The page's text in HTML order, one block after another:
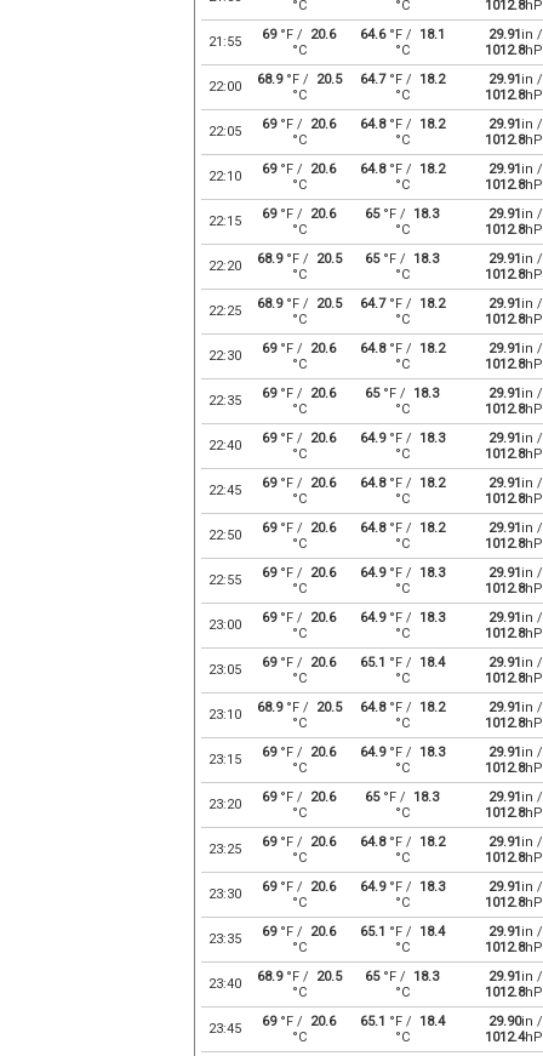
°C °C 1012.8
21:55 69°F / 20.6
°C
64.6°F /
18.1
°C
29.91in /
1012.8
22:00 68.9°F /
20.5
°C
64.7°F /
18.2
°C
29.91in /
1012.8
22:05 69°F / 20.6
°C
64.8°F /
18.2
°C
29.91in /
1012.8
22:10 69°F / 20.6
°C
64.8°F /
18.2
°C
29.91in /
1012.8
22:15 69°F / 20.6
°C
65°F / 18.3
°C
29.91in /
1012.8
22:20 68.9°F /
20.5
°C
65°F / 18.3
°C
29.91in /
1012.8
22:25 68.9°F /
20.5
°C
64.7°F /
18.2
°C
29.91in /
1012.8
22:30 69°F / 20.6
°C
64.8°F /
18.2
°C
29.91in /
1012.8
22:35 69°F / 20.6
°C
65°F / 18.3
°C
29.91in /
1012.8
22:40 69°F / 20.6
°C
64.9°F /
18.3
°C
29.91in /
1012.8
22:45 69°F / 20.6
°C
64.8°F /
18.2
°C
29.91in /
1012.8
22:50 69°F / 20.6
°C
64.8°F /
18.2
°C
29.91in /
1012.8
22:55 69°F / 20.6
°C
64.9°F /
18.3
°C
29.91in /
1012.8
23:00 69°F / 20.6
°C
64.9°F /
18.3
°C
29.91in /
1012.8
23:05 69°F / 20.6
°C
65.1 °F /
18.4
°C
29.91in /
1012.8
23:10 68.9°F /
20.5
°C
64.8°F /
18.2
°C
29.91in /
1012.8
23:15 69°F / 20.6
°C
64.9°F /
18.3
°C
29.91in /
1012.8
23:20 69°F / 20.6
°C
65°F / 18.3
°C
29.91in /
1012.8
23:25 69°F / 20.6
°C
64.8°F /
18.2
°C
29.91in /
1012.8
23:30 69°F / 20.6
°C
64.9°F /
18.3
°C
29.91in /
1012.8
23:35 69°F / 20.6
°C
65.1 °F /
18.4
°C
29.91in /
1012.8
23:40 68.9°F /
20.5
°C
65°F / 18.3
°C
29.91in /
1012.8
23:45 69°F / 20.6
°C
65.1 °F /
18.4
°C
29.90in /
1012.4